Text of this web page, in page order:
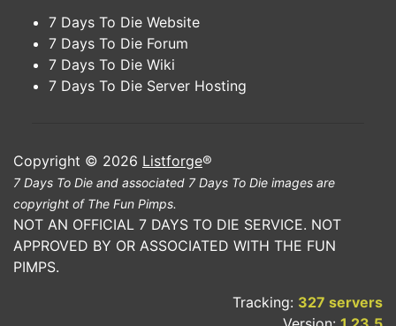
7 Days To Die Website
7 Days To Die Forum
7 Days To Die Wiki
7 Days To Die Server Hosting
Copyright © 2026 Listforge®
7 Days To Die and associated 7 Days To Die images are
copyright of The Fun Pimps.
NOT AN OFFICIAL 7 DAYS TO DIE SERVICE. NOT
APPROVED BY OR ASSOCIATED WITH THE FUN
PIMPS.
Tracking: 327 servers